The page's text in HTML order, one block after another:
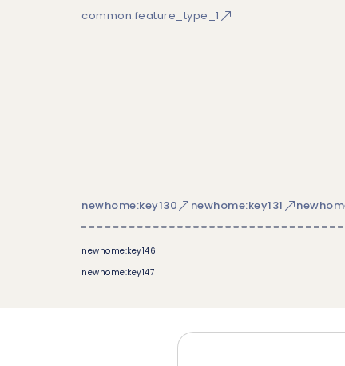
common:feature_type_1
newhome:key130 newhome:key131
newhome:key146
newhome:key147